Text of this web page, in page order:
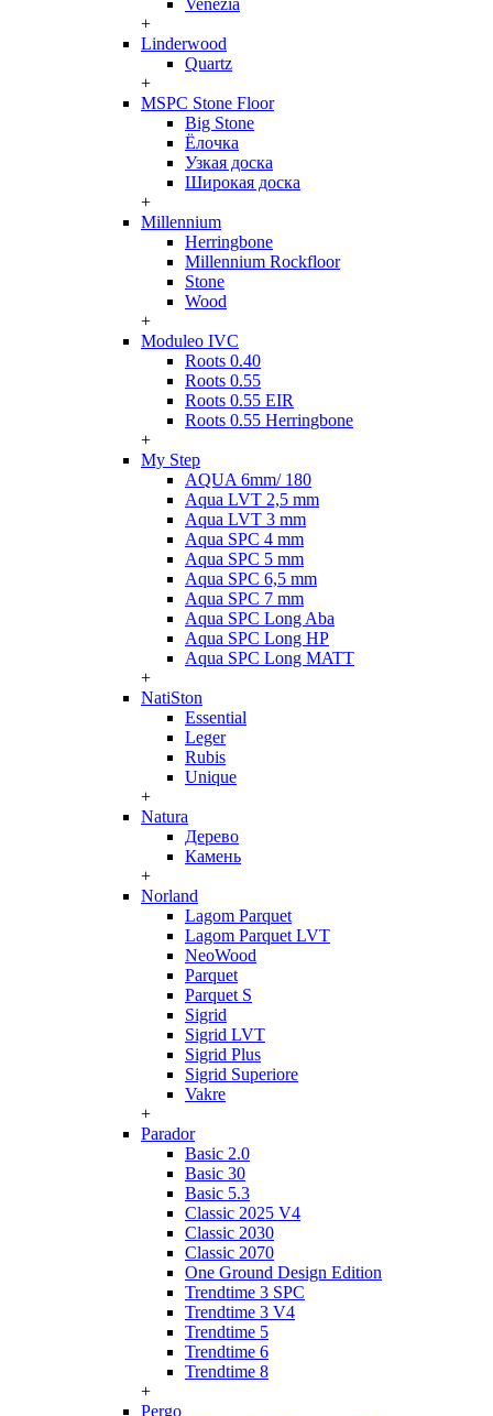
Venezia
+
Linderwood
Quartz
+
MSPC Stone Floor
Big Stone
Ёлочка
Узкая доска
Широкая доска
+
Millennium
Herringbone
Millennium Rockfloor
Stone
Wood
+
Moduleo IVC
Roots 0.40
Roots 0.55
Roots 0.55 EIR
Roots 0.55 Herringbone
+
My Step
AQUA 6mm/ 180
Aqua LVT 2,5 mm
Aqua LVT 3 mm
Aqua SPC 4 mm
Aqua SPC 5 mm
Aqua SPC 6,5 mm
Aqua SPC 7 mm
Aqua SPC Long Aba
Aqua SPC Long HP
Aqua SPC Long MATT
+
NatiSton
Essential
Leger
Rubis
Unique
+
Natura
Дерево
Камень
+
Norland
Lagom Parquet
Lagom Parquet LVT
NeoWood
Parquet
Parquet S
Sigrid
Sigrid LVT
Sigrid Plus
Sigrid Superiore
Vakre
+
Parador
Basic 2.0
Basic 30
Basic 5.3
Classic 2025 V4
Classic 2030
Classic 2070
One Ground Design Edition
Trendtime 3 SPC
Trendtime 3 V4
Trendtime 5
Trendtime 6
Trendtime 8
+
Pergo